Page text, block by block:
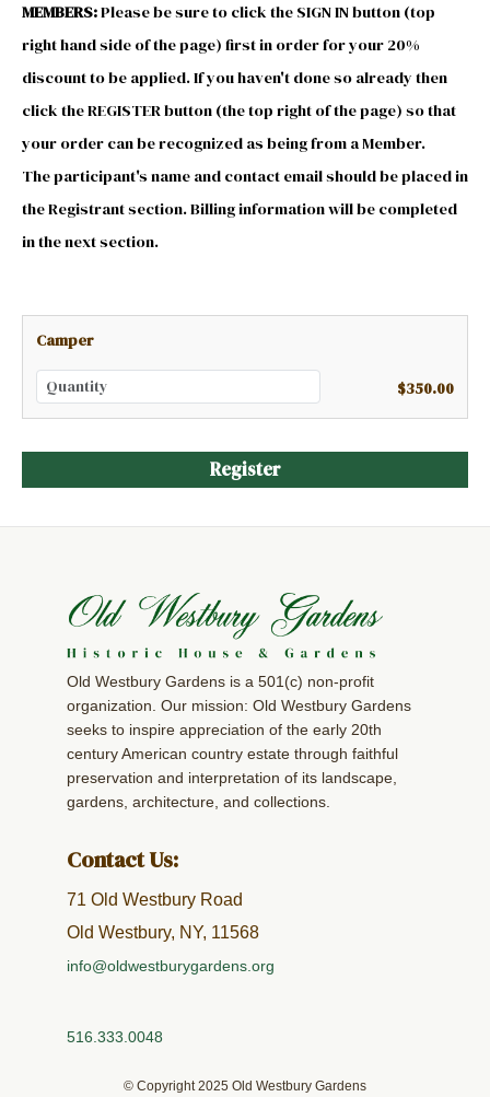
MEMBERS:Please be sure to click the SIGN IN button (top
right hand side of the page) first in order for your 20%
discount to be applied. If you haven't done so already then
click the REGISTER button (the top right of the page) so that
your order can be recognized as being from a Member.
The participant's name and contact email should be placed in
the Registrant section. Billing information will be completed
in the next section.
Camper
$350.00
Old Westbury Gardens is a 501(c) non-profit
organization. Our mission: Old Westbury Gardens
seeks to inspire appreciation of the early 20th
century American country estate through faithful
preservation and interpretation of its landscape,
gardens, architecture, and collections.
Contact Us:
71 Old Westbury Road
Old Westbury, NY, 11568
info@oldwestburygardens.org
516.333.0048
© Copyright 2025 Old Westbury Gardens